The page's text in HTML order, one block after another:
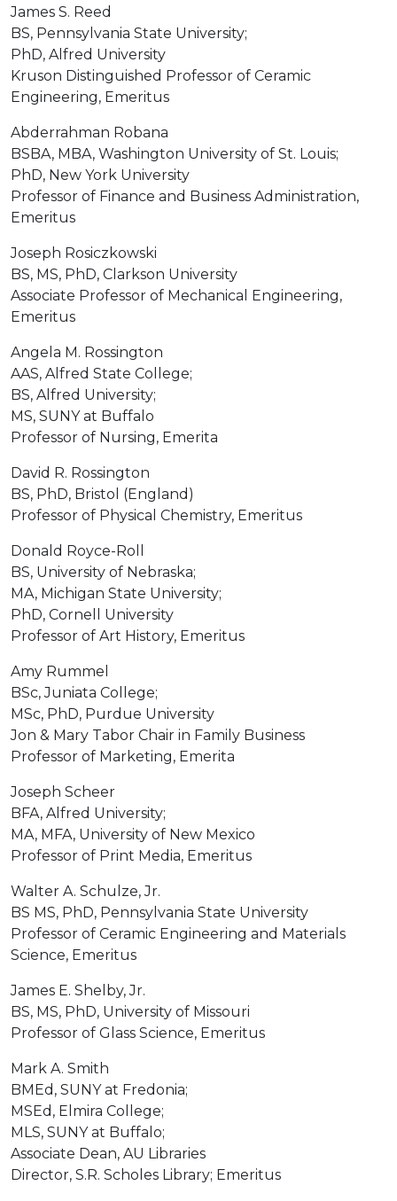
James S. Reed
BS, Pennsylvania State University;
PhD, Alfred University
Kruson Distinguished Professor of Ceramic
Engineering, Emeritus
Abderrahman Robana
BSBA, MBA, Washington University of St. Louis;
PhD, New York University
Professor of Finance and Business Administration,
Emeritus
Joseph Rosiczkowski
BS, MS, PhD, Clarkson University
Associate Professor of Mechanical Engineering,
Emeritus
Angela M. Rossington
AAS, Alfred State College;
BS, Alfred University;
MS, SUNY at Buffalo
Professor of Nursing, Emerita
David R. Rossington
BS, PhD, Bristol (England)
Professor of Physical Chemistry, Emeritus
Donald Royce-Roll
BS, University of Nebraska;
MA, Michigan State University;
PhD, Cornell University
Professor of Art History, Emeritus
Amy Rummel
BSc, Juniata College;
MSc, PhD, Purdue University
Jon & Mary Tabor Chair in Family Business
Professor of Marketing, Emerita
Joseph Scheer
BFA, Alfred University;
MA, MFA, University of New Mexico
Professor of Print Media, Emeritus
Walter A. Schulze, Jr.
BS MS, PhD, Pennsylvania State University
Professor of Ceramic Engineering and Materials
Science, Emeritus
James E. Shelby, Jr.
BS, MS, PhD, University of Missouri
Professor of Glass Science, Emeritus
Mark A. Smith
BMEd, SUNY at Fredonia;
MSEd, Elmira College;
MLS, SUNY at Buffalo;
Associate Dean, AU Libraries
Director, S.R. Scholes Library; Emeritus